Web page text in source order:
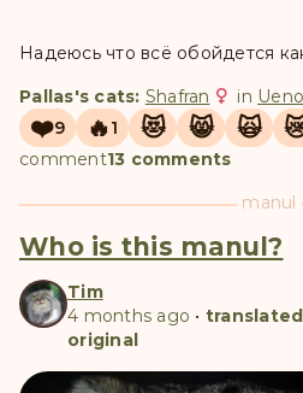
Надеюсь что всё обойдется
Pallas's cats: Shafran in
❤️9 🔥 1 😻 😸 🙀
comment13 comments
manul
Who is this manul?
Tim
4 months ago •
original